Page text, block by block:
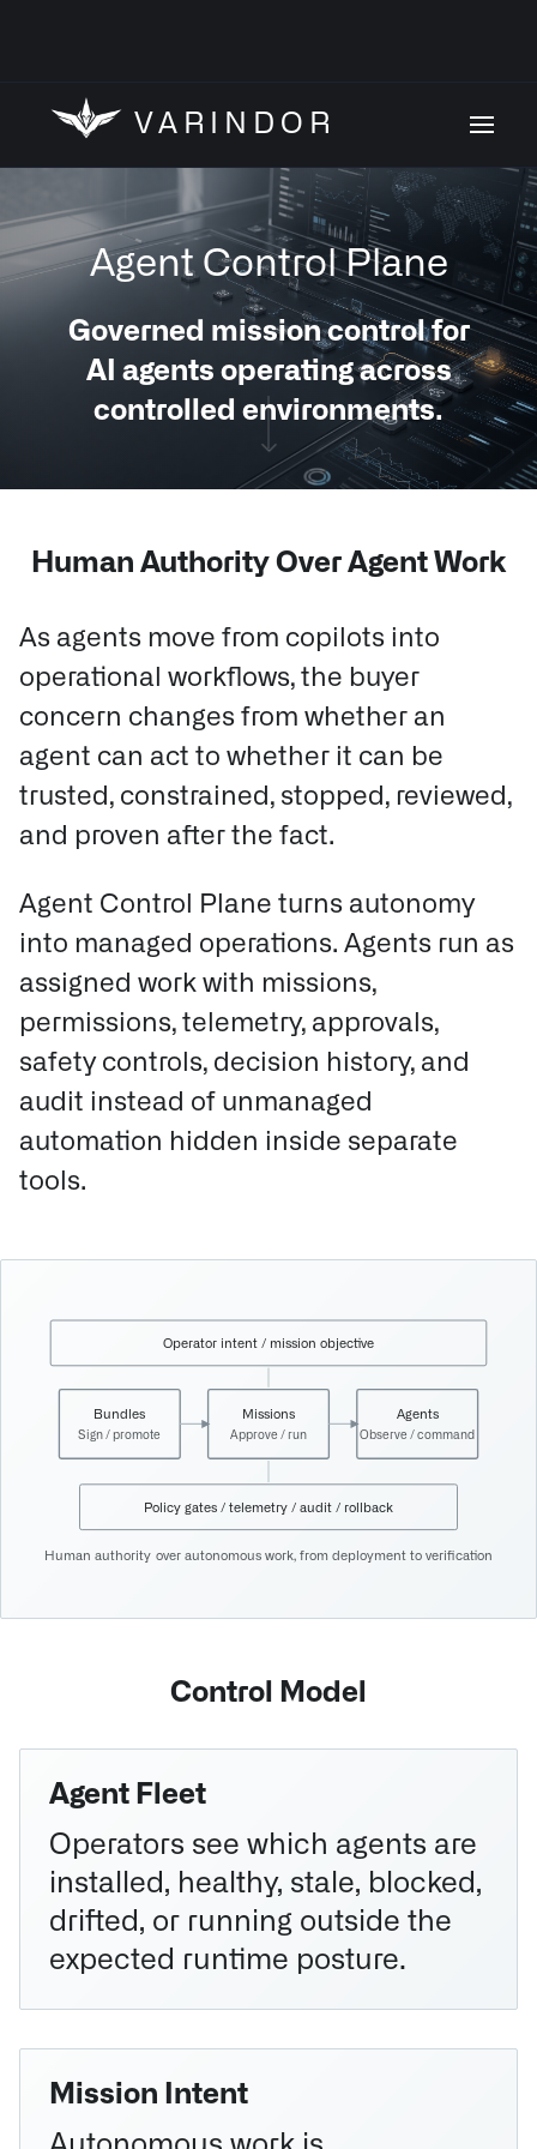
VARINDOR
Agent Control Plane
Governed mission control for
AI agents operating across
controlled environments.
Human Authority Over Agent Work
As agents move from copilots into
operational workflows, the buyer
concern changes from whether an
agent can act to whether it can be
trusted, constrained, stopped, reviewed,
and proven after the fact.
Agent Control Plane turns autonomy
into managed operations. Agents run as
assigned work with missions,
permissions, telemetry, approvals,
safety controls, decision history, and
audit instead of unmanaged
automation hidden inside separate
tools.
Operator intent / mission objective
Bundles
Sign / promote
Missions
Approve / run
Agents
Observe / command
Policy gates / telemetry / audit / rollback
Human authority over autonomous work, from deployment to verification
Control Model
Agent Fleet
Operators see which agents are
installed, healthy, stale, blocked,
drifted, or running outside the
expected runtime posture.
Mission Intent